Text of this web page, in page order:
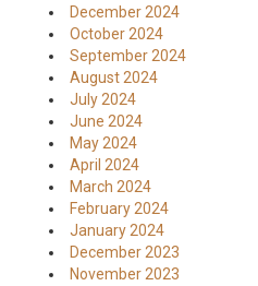
December 2024
October 2024
September 2024
August 2024
July 2024
June 2024
May 2024
April 2024
March 2024
February 2024
January 2024
December 2023
November 2023